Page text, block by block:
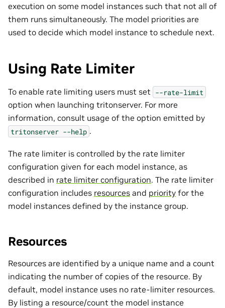
execution on some model instances such that not all of
them runs simultaneously. The model priorities are
used to decide which model instance to schedule next.
Using Rate Limiter
To enable rate limiting users must set --rate-limit
option when launching tritonserver. For more
information, consult usage of the option emitted by
tritonserver --help .
The rate limiter is controlled by the rate limiter
configuration given for each model instance, as
described in rate limiter configuration. The rate limiter
configuration includes resources and priority for the
model instances defined by the instance group.
Resources
Resources are identified by a unique name and a count
indicating the number of copies of the resource. By
default, model instance uses no rate-limiter resources.
By listing a resource/count the model instance